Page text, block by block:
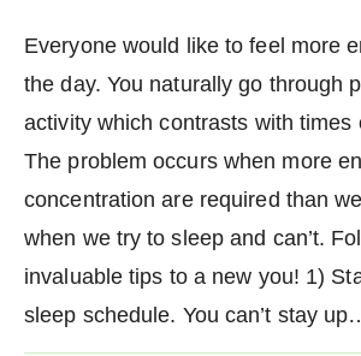
Everyone would like to feel more
the day. You naturally go through
activity which contrasts with times
The problem occurs when more
concentration are required than
when we try to sleep and can’t.
invaluable tips to a new you! 1)
sleep schedule. You can’t stay